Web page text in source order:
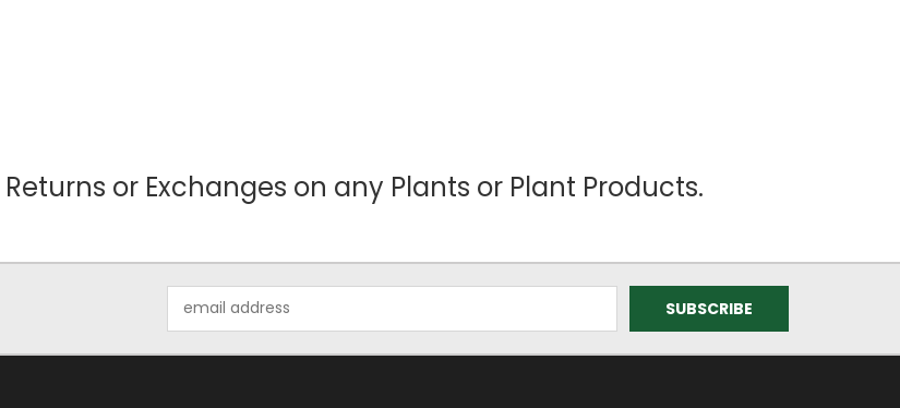
or Exchanges on any Plants or Plant Products.
Address